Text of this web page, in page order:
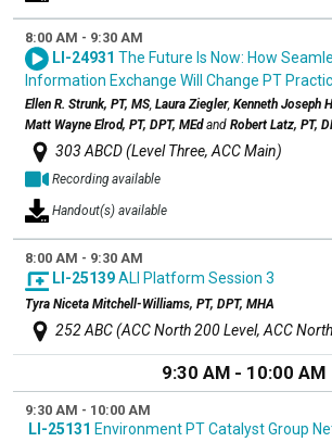
8:00 AM - 9:30 AM
LI-24931 The Future Is Now: How
Information Exchange Will Change PT
Ellen R. Strunk, PT, MS, Laura Ziegler, Kenneth Joseph
Matt Wayne Elrod, PT, DPT, MEdand Robert Latz, PT,
303 ABCD (Level Three, ACC Main)
Recording available
Handout(s) available
8:00 AM - 9:30 AM
LI-25139ALI Platform Session 3
Tyra Niceta Mitchell-Williams, PT, DPT, MHA
252 ABC (ACC North 200 Level, ACC
9:30 AM - 10:00 AM
9:30 AM - 10:00 AM
LI-25131 Environment PT Catalyst Group